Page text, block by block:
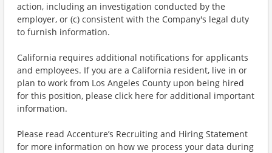
action, including an investigation conducted by the
employer, or (c) consistent with the Company's legal duty
to furnish information.
California requires additional notifications for applicants
and employees. If you are a California resident, live in or
plan to work from Los Angeles County upon being hired
for this position, please click here for additional important
information.
Please read Accenture’s Recruiting and Hiring Statement
for more information on how we process your data during